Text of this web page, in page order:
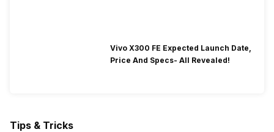
Vivo X300 FE Expected Launch Date,
Price And Specs- All Revealed!
Tips & Tricks